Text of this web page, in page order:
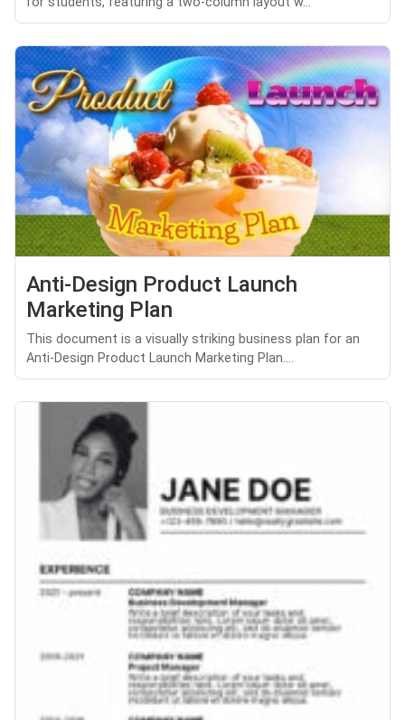
Anti-Design Product Launch
Marketing Plan
This document is a visually striking business plan for an
Anti-Design Product Launch Marketing Plan....